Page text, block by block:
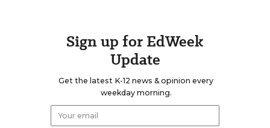
Sign up for EdWeek
Update
Get the latest K-12 news & opinion every
weekday morning.